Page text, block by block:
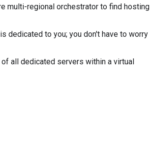
multi-regional orchestrator to find hosting
dedicated to you; you don't have to worry
all dedicated servers within a virtual